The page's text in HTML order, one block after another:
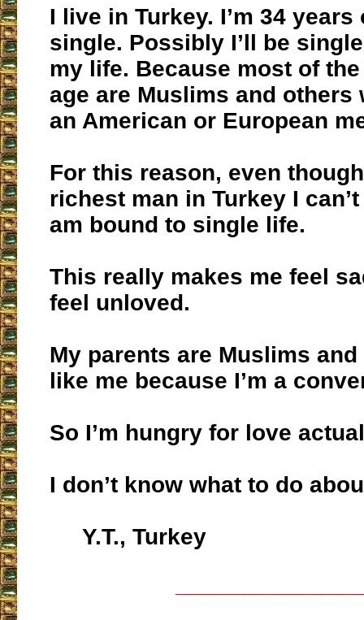
I live in Turkey. I’m 34
single. Possibly I’ll be
my life. Because most of
age are Muslims and others
an American or European
For this reason, even
richest man in Turkey I
am bound to single life.
This really makes me feel
feel unloved.
My parents are Muslims and
like me because I’m a
So I’m hungry for love
I don’t know what to do
Y.T., Turkey